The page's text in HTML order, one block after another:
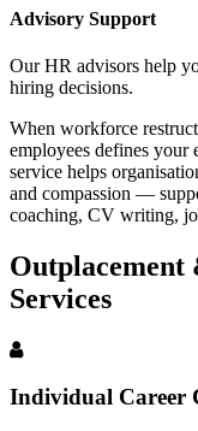
Advisory Support
Our HR advisors help
hiring decisions.
When workforce
employees defines your
service helps
and compassion —
coaching, CV writing,
Services
Individual Career